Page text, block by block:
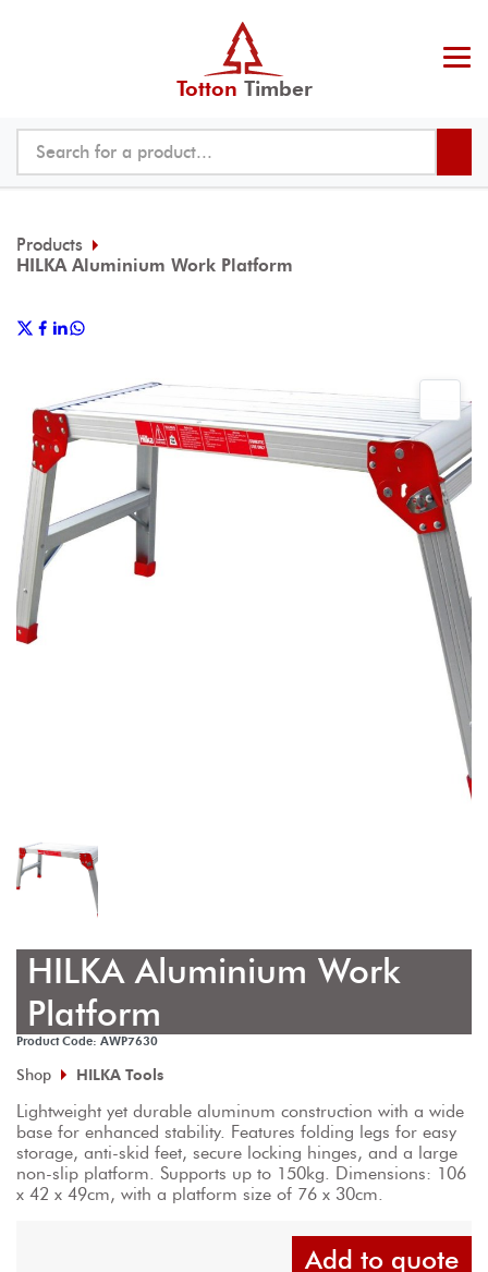
Totton Timber
Products
HILKA Aluminium Work Platform
HILKA Aluminium Work
Platform
Product Code: AWP7630
Shop HILKA Tools
Lightweight yet durable aluminum construction with a wide
base for enhanced stability. Features folding legs for easy
storage, anti-skid feet, secure locking hinges, and a large
non-slip platform. Supports up to 150kg. Dimensions: 106
x 42 x 49cm, with a platform size of 76 x 30cm.
Add to quote